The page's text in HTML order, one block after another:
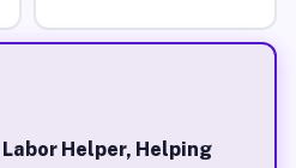
Labor Helper, Helping